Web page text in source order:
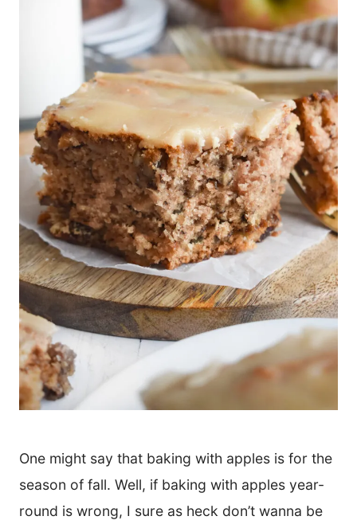
One might say that baking with apples is for the
season of fall. Well, if baking with apples year-
round is wrong, I sure as heck don’t wanna be